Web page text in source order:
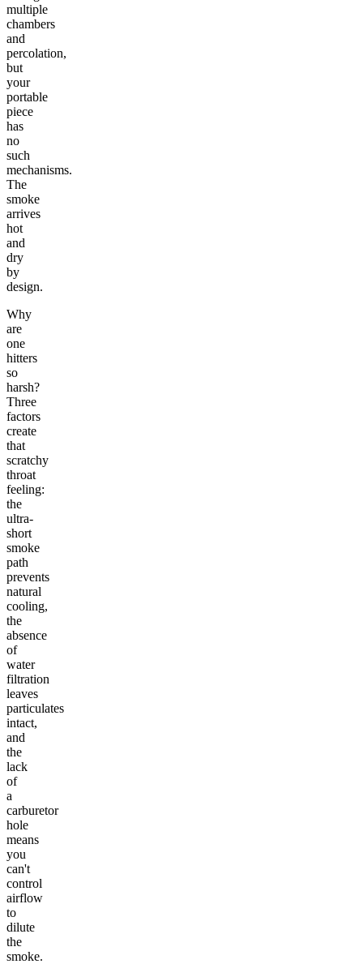
multiple
chambers
and
percolation,
but
your
portable
piece
has
no
such
mechanisms.
The
smoke
arrives
hot
and
dry
by
design.
Why
are
one
hitters
so
harsh?
Three
factors
create
that
scratchy
throat
feeling:
the
ultra-
short
smoke
path
prevents
natural
cooling,
the
absence
of
water
filtration
leaves
particulates
intact,
and
the
lack
of
a
carburetor
hole
means
you
can't
control
airflow
to
dilute
the
smoke.